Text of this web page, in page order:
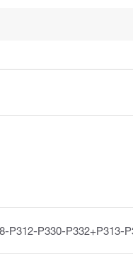
P312-P330-P332+P313-